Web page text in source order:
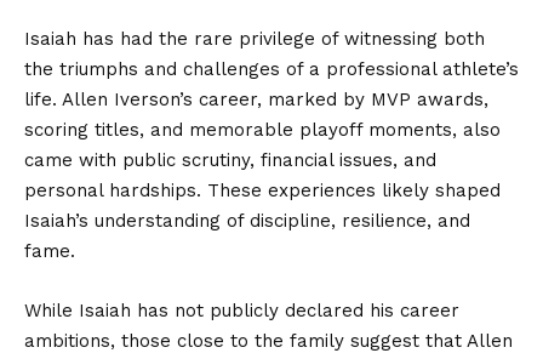
Isaiah has had the rare privilege of witnessing both
the triumphs and challenges of a professional athlete’s
life. Allen Iverson’s career, marked by MVP awards,
scoring titles, and memorable playoff moments, also
came with public scrutiny, financial issues, and
personal hardships. These experiences likely shaped
Isaiah’s understanding of discipline, resilience, and
fame.
While Isaiah has not publicly declared his career
ambitions, those close to the family suggest that Allen